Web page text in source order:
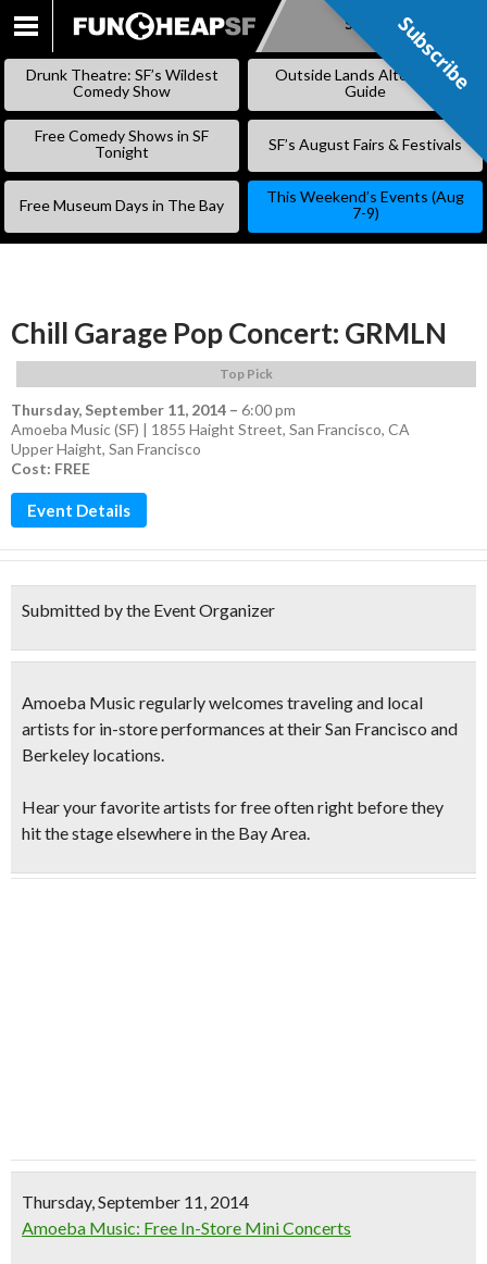
SKIP
Subscribe
Drunk Theatre: SF’s Wildest
Comedy Show
Outside Lands Alternative
Guide
Free Comedy Shows in SF
Tonight
SF’s August Fairs & Festivals
Free Museum Days in The Bay
This Weekend’s Events (Aug
7-9)
Chill Garage Pop Concert: GRMLN
Top Pick
Thursday, September 11, 2014 – 6:00 pm
Amoeba Music (SF) | 1855 Haight Street, San Francisco, CA
Upper Haight, San Francisco
Cost: FREE
Event Details
Submitted by the Event Organizer
Amoeba Music regularly welcomes traveling and local
artists for in-store performances at their San Francisco and
Berkeley locations.
Hear your favorite artists for freeoften right before they
hit the stage elsewhere in the Bay Area.
Thursday, September 11, 2014
Amoeba Music: Free In-Store Mini Concerts
Subscribe